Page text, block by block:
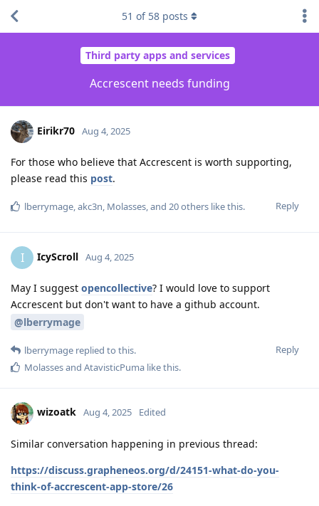
Third party apps and services
Accrescent needs funding
51 of 58 posts
Eirikr70 Aug 4, 2025
For those who believe that Accrescent is worth supporting,
please read this post.
Reply
lberrymage,akc3n, Molasses, and 20others like this.
I IcyScroll Aug 4, 2025
May I suggest opencollective? I would love to support
Accrescent but don't want to have a github account.
@lberrymage
Reply
lberrymage replied to this.
Molassesand AtavisticPuma like this.
wizoatk Aug 4, 2025 Edited
Similar conversation happening in previous thread:
https://discuss.grapheneos.org/d/24151-what-do-you-
think-of-accrescent-app-store/26